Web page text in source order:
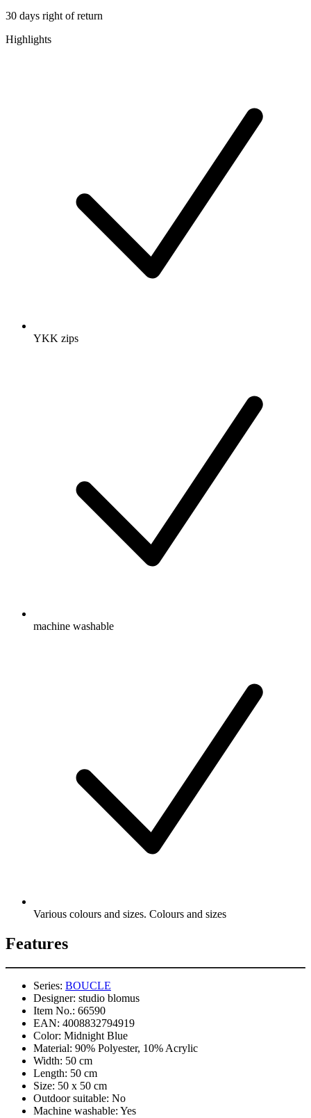
30 days right of return
Highlights
YKK zips
machine washable
Various colours and sizes. Colours and sizes
Features
Series: BOUCLE
Designer: studio blomus
Item No.: 66590
EAN: 4008832794919
Color: Midnight Blue
Material: 90% Polyester, 10% Acrylic
Width: 50 cm
Length: 50 cm
Size: 50 x 50 cm
Outdoor suitable: No
Machine washable: Yes